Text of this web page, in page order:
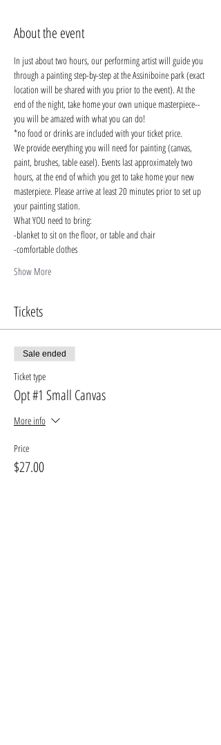
About the event
In just about two hours, our performing artist will guide you
through a painting step-by-step at the Assiniboine park (exact
location will be shared with you prior to the event). At the
end of the night, take home your own unique masterpiece--
you will be amazed with what you can do!
*no food or drinks are included with your ticket price.
We provide everything you will need for painting (canvas,
paint, brushes, table easel). Events last approximately two
hours, at the end of which you get to take home your new
masterpiece. Please arrive at least 20 minutes prior to set up
your painting station.
What YOU need to bring:
-blanket to sit on the floor, or table and chair
-comfortable clothes
Show More
Tickets
Sale ended
Ticket type
Opt #1 Small Canvas
More info
Price
$27.00